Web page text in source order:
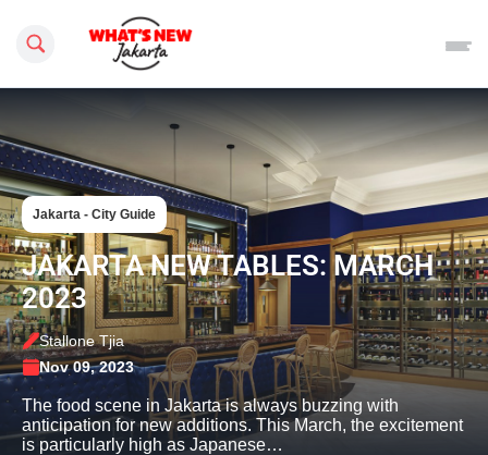
Search this site
Jakarta - City Guide
JAKARTA NEW TABLES: MARCH
2023
Stallone Tjia
Nov 09, 2023
The food scene in Jakarta is always buzzing with
anticipation for new additions. This March, the excitement
is particularly high as Japanese…